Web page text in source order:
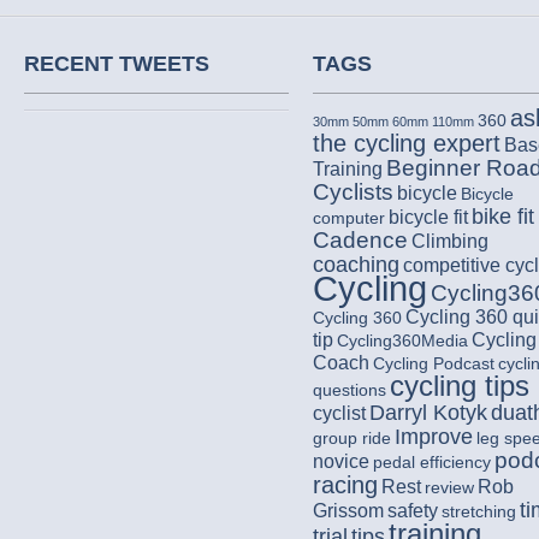
RECENT TWEETS TAGS
30mm 50mm 60mm 110mm 360
the cycling expert
Training Beginner
Cyclists bicycle Bicycle
computer bicycle fit bike fit
Cadence Climbing
coaching competitive
Cycling
Cycling 360Cycling 360
tipCycling360Media Cycling
Coach Cycling Podcast
questions cycling tips
cyclist Darryl Kotyk
group ride Improve leg
novice pedal efficiency
racing Rest review Rob
Grissomsafetystretching